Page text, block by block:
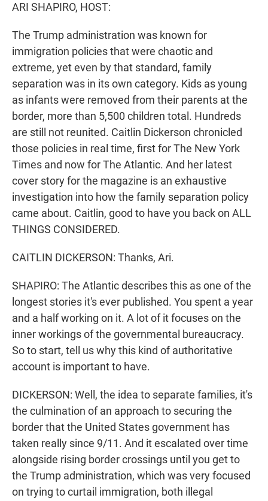
ARI SHAPIRO, HOST:
The Trump administration was known for
immigration policies that were chaotic and
extreme, yet even by that standard, family
separation was in its own category. Kids as young
as infants were removed from their parents at the
border, more than 5,500 children total. Hundreds
are still not reunited. Caitlin Dickerson chronicled
those policies in real time, first for The New York
Times and now for The Atlantic. And her latest
cover story for the magazine is an exhaustive
investigation into how the family separation policy
came about. Caitlin, good to have you back on ALL
THINGS CONSIDERED.
CAITLIN DICKERSON: Thanks, Ari.
SHAPIRO: The Atlantic describes this as one of the
longest stories it's ever published. You spent a year
and a half working on it. A lot of it focuses on the
inner workings of the governmental bureaucracy.
So to start, tell us why this kind of authoritative
account is important to have.
DICKERSON: Well, the idea to separate families, it's
the culmination of an approach to securing the
border that the United States government has
taken really since 9/11. And it escalated over time
alongside rising border crossings until you get to
the Trump administration, which was very focused
on trying to curtail immigration, both illegal